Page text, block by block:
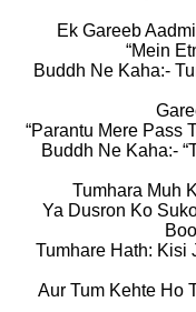
Ek Gareeb
“Mein
Buddh Ne Kaha:-
“Parantu Mere Pass
Buddh Ne Kaha:-
Tumhara Muh
Ya Dusron Ko
Tumhare Hath: Kisi
Aur Tum Kehte Ho